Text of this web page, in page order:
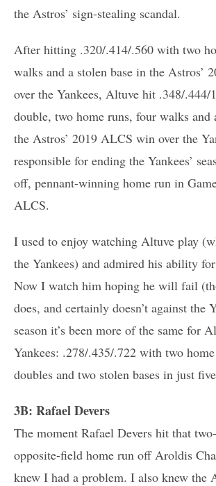
the Astros’ sign-stealing scandal.
After hitting .320/.414/.560 with two
walks and a stolen base in the Astros’
over the Yankees, Altuve hit .348/.444/
double, two home runs, four walks and
the Astros’ 2019 ALCS win over the
responsible for ending the Yankees’
off, pennant-winning home run in
ALCS.
I used to enjoy watching Altuve play
the Yankees) and admired his ability
Now I watch him hoping he will fail
does, and certainly doesn’t against the
season it’s been more of the same for
Yankees: .278/.435/.722 with two
doubles and two stolen bases in just
3B: Rafael Devers
The moment Rafael Devers hit that
opposite-field home run off Aroldis
knew I had a problem. I also knew